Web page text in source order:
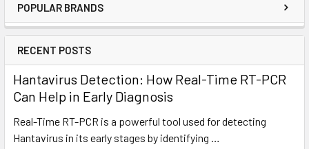
POPULAR BRANDS
RECENT POSTS
Hantavirus Detection: How Real-Time RT-PCR
Can Help in Early Diagnosis
Real-Time RT-PCR is a powerful tool used for detecting
Hantavirus in its early stages by identifying …